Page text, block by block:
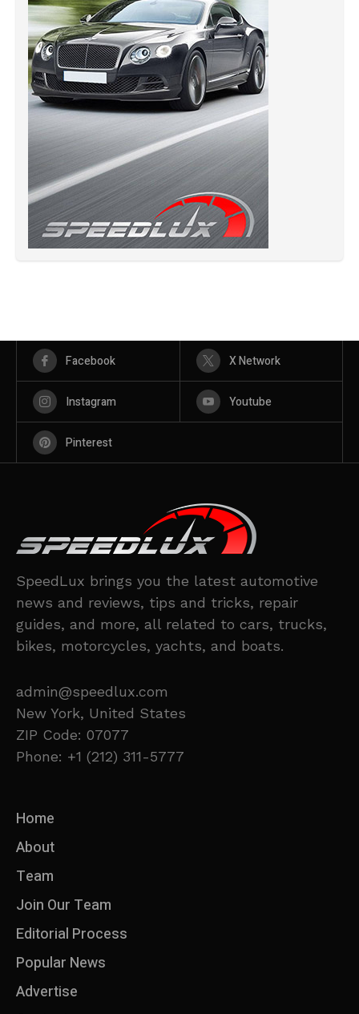
Facebook X Network
Instagram Youtube
Pinterest
SpeedLux brings you the latest automotive
news and reviews, tips and tricks, repair
guides, and more, all related to cars, trucks,
bikes, motorcycles, yachts, and boats.
admin@speedlux.com
New York, United States
ZIP Code: 07077
Phone: +1 (212) 311-5777
Home
About
Team
Join Our Team
Editorial Process
Popular News
Advertise